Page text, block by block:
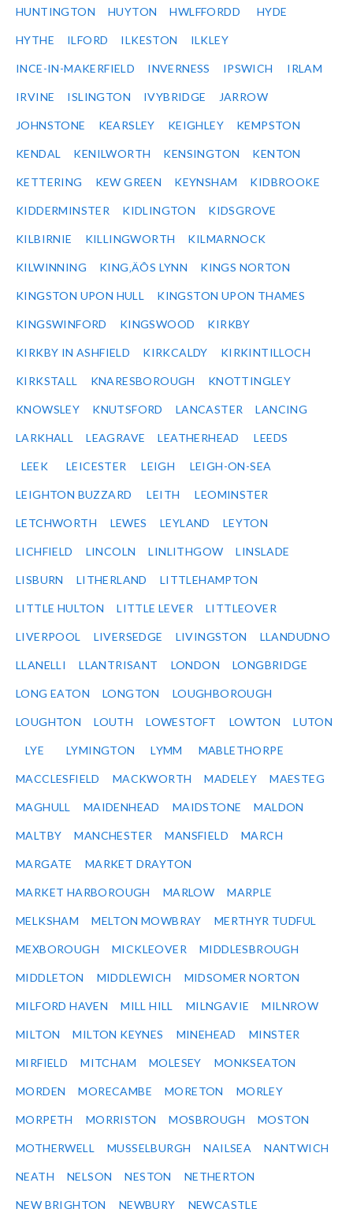
HUNTINGTON HUYTON HWLFFORDD HYDE
HYTHE ILFORD ILKESTON ILKLEY
INCE-IN-MAKERFIELD INVERNESS IPSWICH IRLAM
IRVINE ISLINGTON IVYBRIDGE JARROW
JOHNSTONE KEARSLEY KEIGHLEY KEMPSTON
KENDAL KENILWORTH KENSINGTON KENTON
KETTERING KEW GREEN KEYNSHAM KIDBROOKE
KIDDERMINSTER KIDLINGTON KIDSGROVE
KILBIRNIE KILLINGWORTH KILMARNOCK
KILWINNING KING‚ÄÔS LYNN KINGS NORTON
KINGSTON UPON HULL KINGSTON UPON THAMES
KINGSWINFORD KINGSWOOD KIRKBY
KIRKBY IN ASHFIELD KIRKCALDY KIRKINTILLOCH
KIRKSTALL KNARESBOROUGH KNOTTINGLEY
KNOWSLEY KNUTSFORD LANCASTER LANCING
LARKHALL LEAGRAVE LEATHERHEAD LEEDS
LEEK LEICESTER LEIGH LEIGH-ON-SEA
LEIGHTON BUZZARD LEITH LEOMINSTER
LETCHWORTH LEWES LEYLAND LEYTON
LICHFIELD LINCOLN LINLITHGOW LINSLADE
LISBURN LITHERLAND LITTLEHAMPTON
LITTLE HULTON LITTLE LEVER LITTLEOVER
LIVERPOOL LIVERSEDGE LIVINGSTON LLANDUDNO
LLANELLI LLANTRISANT LONDON LONGBRIDGE
LONG EATON LONGTON LOUGHBOROUGH
LOUGHTON LOUTH LOWESTOFT LOWTON LUTON
LYE LYMINGTON LYMM MABLETHORPE
MACCLESFIELD MACKWORTH MADELEY MAESTEG
MAGHULL MAIDENHEAD MAIDSTONE MALDON
MALTBY MANCHESTER MANSFIELD MARCH
MARGATE MARKET DRAYTON
MARKET HARBOROUGH MARLOW MARPLE
MELKSHAM MELTON MOWBRAY MERTHYR TUDFUL
MEXBOROUGH MICKLEOVER MIDDLESBROUGH
MIDDLETON MIDDLEWICH MIDSOMER NORTON
MILFORD HAVEN MILL HILL MILNGAVIE MILNROW
MILTON MILTON KEYNES MINEHEAD MINSTER
MIRFIELD MITCHAM MOLESEY MONKSEATON
MORDEN MORECAMBE MORETON MORLEY
MORPETH MORRISTON MOSBROUGH MOSTON
MOTHERWELL MUSSELBURGH NAILSEA NANTWICH
NEATH NELSON NESTON NETHERTON
NEW BRIGHTON NEWBURY NEWCASTLE